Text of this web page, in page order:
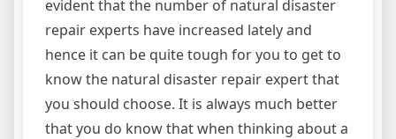
evident that the number of natural disaster
repair experts have increased lately and
hence it can be quite tough for you to get to
know the natural disaster repair expert that
you should choose. It is always much better
that you do know that when thinking about a